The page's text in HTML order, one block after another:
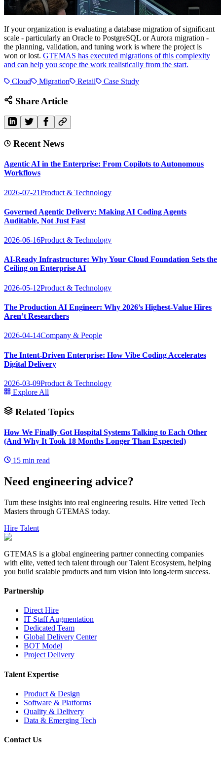
If your organization is evaluating a database migration of significant
scale - particularly an Oracle to PostgreSQL or Aurora migration -
the planning, validation, and tuning work is where the project is
won or lost. GTEMAS has executed migrations of this complexity
and can help you scope the work realistically from the start.
Cloud
Migration Retail Case Study
Share Article
Recent News
Agentic AI in the Enterprise: From Copilots to Autonomous
Workflows
2026-07-21Product & Technology
Governed Agentic Delivery: Making AI Coding Agents
Auditable, Not Just Fast
2026-06-16Product & Technology
AI-Ready Infrastructure: Why Your Cloud Foundation Sets the
Ceiling on Enterprise AI
2026-05-12Product & Technology
The Production AI Engineer: Why 2026’s Highest-Value Hires
Aren’t Researchers
2026-04-14Company & People
The Intent-Driven Enterprise: How Vibe Coding Accelerates
Digital Delivery
2026-03-09Product & Technology
Explore All
Related Topics
How We Finally Got Hospital Systems Talking to Each Other
(And Why It Took 18 Months Longer Than Expected)
15 min read
Need engineering advice?
Turn these insights into real engineering results. Hire vetted Tech
Masters through GTEMAS today.
Hire Talent
GTEMAS is a global engineering partner connecting companies
with elite, vetted tech talent through our Talent Ecosystem, helping
you build scalable products and turn vision into long-term success.
Partnership
Direct Hire
IT Staff Augmentation
Dedicated Team
Global Delivery Center
BOT Model
Project Delivery
Talent Expertise
Product & Design
Software & Platforms
Quality & Delivery
Data & Emerging Tech
Contact Us